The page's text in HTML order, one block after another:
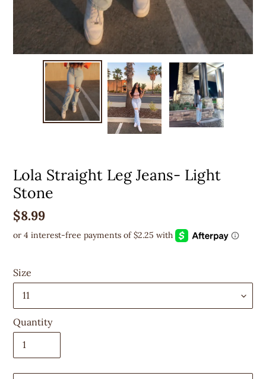
Lola Straight Leg Jeans- Light
Stone
Regular
price
$8.99
Size
Quantity